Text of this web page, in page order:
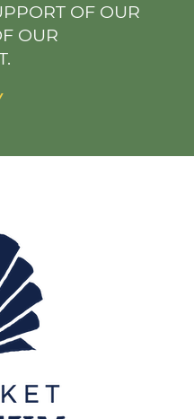
OF OUR
OUR